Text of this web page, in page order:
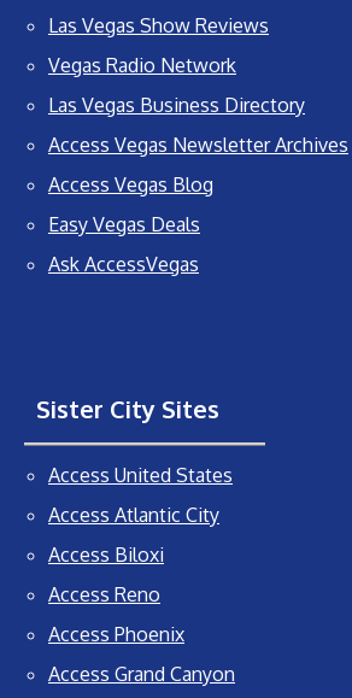
Las Vegas Show Reviews
Vegas Radio Network
Las Vegas Business Directory
Access Vegas Newsletter Archives
Access Vegas Blog
Easy Vegas Deals
Ask AccessVegas
Sister City Sites
Access United States
Access Atlantic City
Access Biloxi
Access Reno
Access Phoenix
Access Grand Canyon